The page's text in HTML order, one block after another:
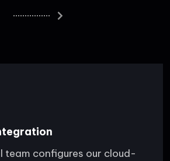
team configures our cloud-